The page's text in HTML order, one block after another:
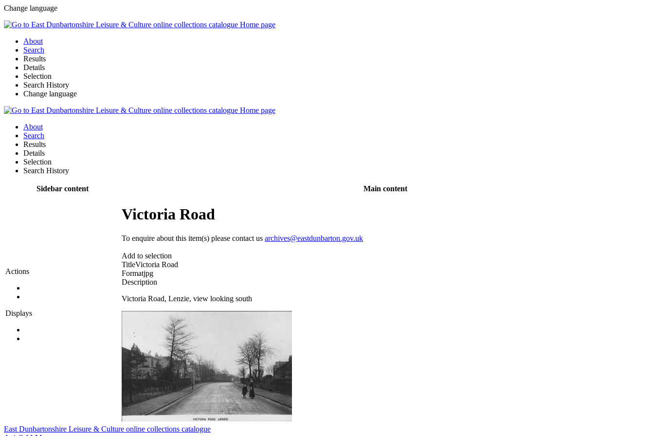
Change language
About
Search
Results
Details
Selection
Search History
Change language
About
Search
Results
Details
Selection
Search History
Sidebar content Main content
Actions
Displays
Victoria Road
To enquire about this item(s) please contact us archives@eastdunbarton.gov.uk
Add to selection
TitleVictoria Road
Formatjpg
Description
Victoria Road, Lenzie, view looking south
East Dunbartonshire Leisure & Culture online collections catalogue